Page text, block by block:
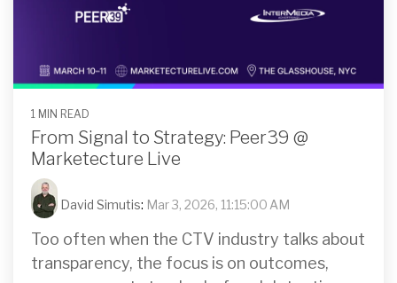
1 MIN READ
From Signal to Strategy: Peer39 @
Marketecture Live
David Simutis: Mar 3, 2026, 11:15:00 AM
Too often when the CTV industry talks about
transparency, the focus is on outcomes,